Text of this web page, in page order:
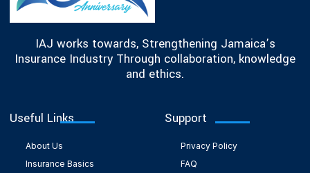
IAJ works towards, Strengthening Jamaica’s
Insurance Industry Through collaboration, knowledge
and ethics.
Useful Links
About Us
Insurance Basics
Support
Privacy Policy
FAQ